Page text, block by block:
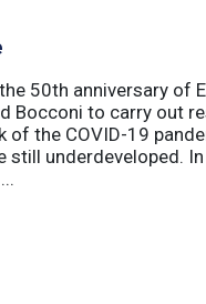
50th anniversary of
Bocconi to carry out
the COVID-19
underdeveloped.